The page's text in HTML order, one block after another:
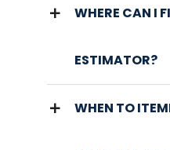
WHERE CAN I
ESTIMATOR?
WHEN TO